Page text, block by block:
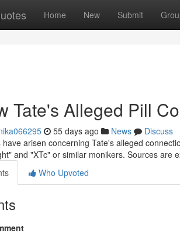
Home New Submit
Tate's Alleged Pill
55 days ago News
Discuss
have arisen concerning Tate's alleged
and "XTc" or similar monikers. Sources are
Who Upvoted